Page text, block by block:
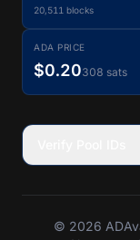
20,511 blocks
ADA PRICE
$0.20308 sats
© 2026